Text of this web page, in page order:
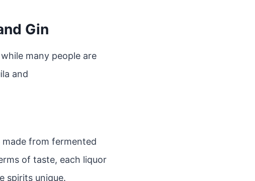
Gin
many people are
and
made from fermented
of taste, each liquor
spirits unique.